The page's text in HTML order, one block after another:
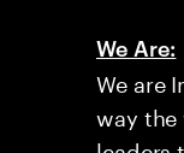
We Are:
We are
way